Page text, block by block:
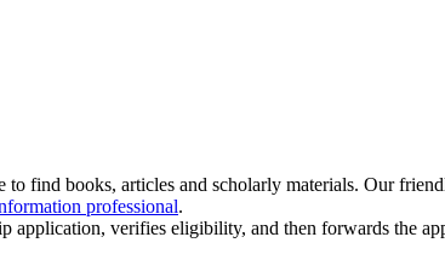
find books, articles and scholarly materials. Our
professional.
application, verifies eligibility, and then forwards the